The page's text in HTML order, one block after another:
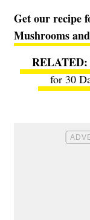
Get our recipe
Mushrooms
for 30